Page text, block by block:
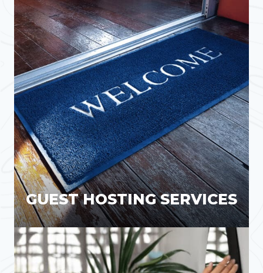
GUEST HOSTING SERVICES